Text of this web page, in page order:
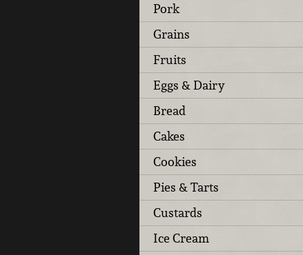
Pork
Grains
Fruits
Eggs & Dairy
Bread
Cakes
Cookies
Pies & Tarts
Custards
Ice Cream